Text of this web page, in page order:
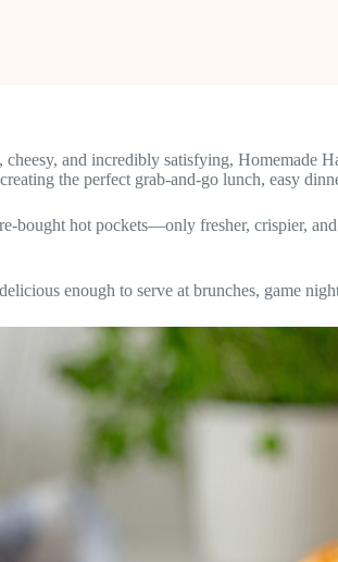
and incredibly satisfying, Homemade
the perfect grab-and-go lunch, easy
bought hot pockets—only fresher, crispier,
enough to serve at brunches, game